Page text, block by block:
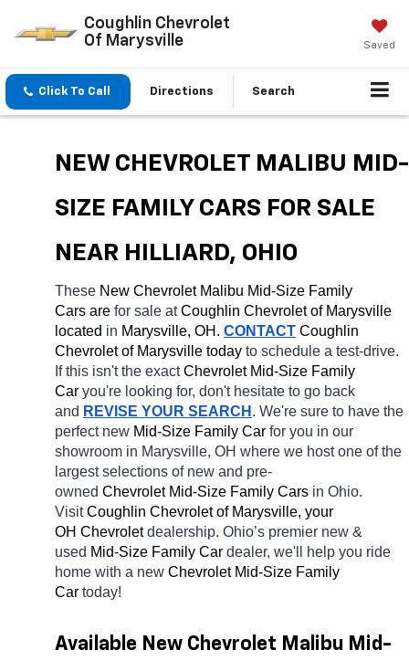
Coughlin Chevrolet
Of Marysville
Saved
Click To Call Directions Search
NEW CHEVROLET MALIBU MID-
SIZE FAMILY CARS FOR SALE
NEAR HILLIARD, OHIO
These New Chevrolet Malibu Mid-Size Family
Cars are for sale at Coughlin Chevrolet of Marysville
located in Marysville, OH. CONTACT Coughlin
Chevrolet of Marysville today to schedule a test-drive.
If this isn't the exact Chevrolet Mid-Size Family
Car you're looking for, don't hesitate to go back
and REVISE YOUR SEARCH . We're sure to have the
perfect new Mid-Size Family Car for you in our
showroom in Marysville, OH where we host one of the
largest selections of new and pre-
owned Chevrolet Mid-Size Family Cars in Ohio.
Visit Coughlin Chevrolet of Marysville, your
OH Chevrolet dealership. Ohio’s premier new &
used Mid-Size Family Car dealer, we'll help you ride
home with a new Chevrolet Mid-Size Family
Car today!
Available New Chevrolet Malibu Mid-